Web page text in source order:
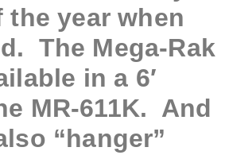
year when
The Mega-Rak
in a 6′
MR-611K. And
“hanger”